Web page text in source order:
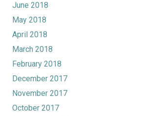
June 2018
May 2018
April 2018
March 2018
February 2018
December 2017
November 2017
October 2017